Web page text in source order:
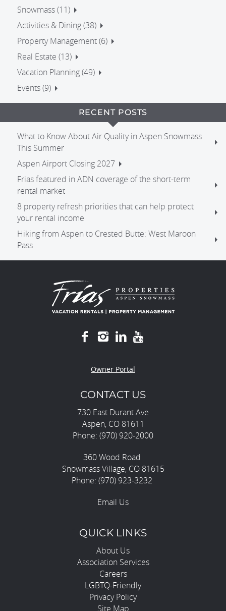
Snowmass (11)
Activities & Dining (38)
Property Management (6)
Real Estate (13)
Vacation Planning (49)
Events (9)
RECENT POSTS
What to Know About Air Quality in Aspen Snowmass
This Summer
Aspen Airport Closing 2027
Frias featured in ADN coverage of the short-term
rental market
8 property refresh priorities that can help protect
your rental income
Hiking from Aspen to Crested Butte: West Maroon
Pass
Owner Portal
CONTACT US
730 East Durant Ave
Aspen, CO 81611
Phone: (970) 920-2000
360 Wood Road
Snowmass Village, CO 81615
Phone: (970) 923-3232
Email Us
QUICK LINKS
About Us
Association Services
Careers
LGBTQ-Friendly
Privacy Policy
Site Map